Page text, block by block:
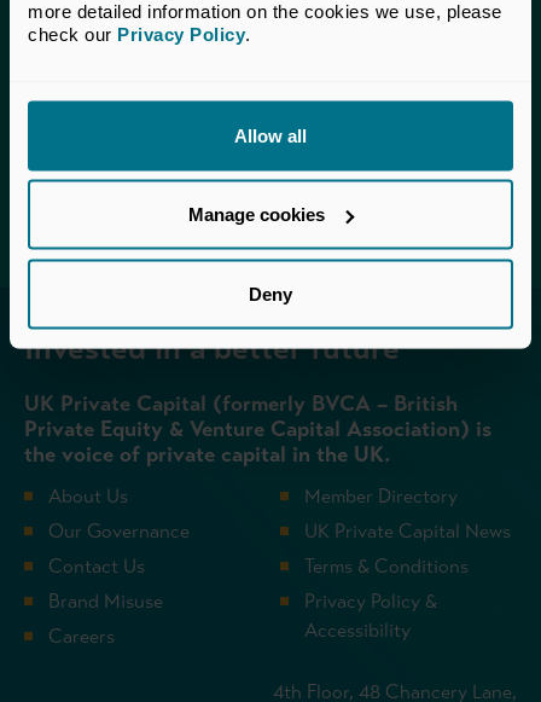
more detailed information on the cookies we use, please
check our Privacy Policy.
Allow all
Manage cookies
Deny
Capital members.
assistance.
Invested in a better future
UK Private Capital (formerly BVCA – British
Private Equity & Venture Capital Association) is
the voice of private capital in the UK.
About Us
Our Governance
Contact Us
Brand Misuse
Careers
Member Directory
UK Private Capital News
Terms & Conditions
Privacy Policy &
Accessibility
4th Floor, 48 Chancery Lane,